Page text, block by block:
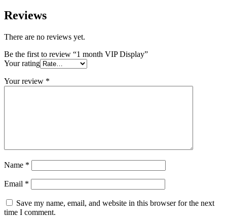
Reviews
There are no reviews yet.
Be the first to review “1 month VIP Display”
Your rating
Your review *
Name *
Email *
Save my name, email, and website in this browser for the next
time I comment.